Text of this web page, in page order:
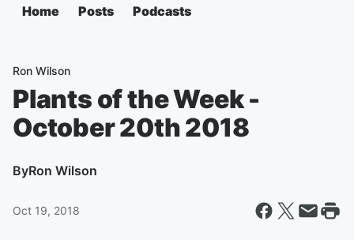
Home Posts Podcasts
Ron Wilson
Plants of the Week -
October 20th 2018
ByRon Wilson
Oct 19, 2018